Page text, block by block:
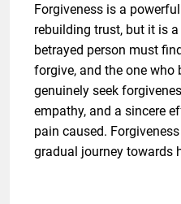
Forgiveness is a
rebuilding trust, but it is
betrayed person must
forgive, and the one who
genuinely seek
empathy, and a sincere
pain caused.
gradual journey towards